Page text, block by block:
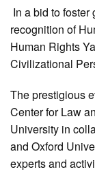
In a bid to
recognition of
Human Rights
Civilizational
The prestigious
Center for Law
University in
and Oxford
experts and